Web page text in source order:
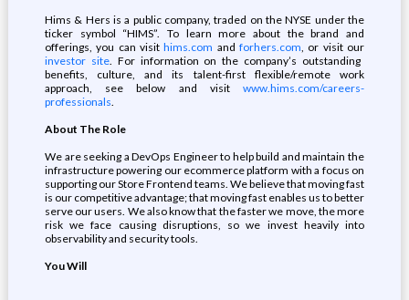
Hims & Hers is a public company, traded on the NYSE under the
ticker symbol “HIMS”. To learn more about the brand and
offerings, you can visithims.com and forhers.com, or visit our
investor site. For information on the company’s outstanding
benefits, culture, and its talent-first flexible/remote work
approach, see below and visitwww.hims.com/careers-
professionals.
About The Role
We are seeking a DevOps Engineer to help build and maintain the
infrastructure powering our ecommerce platform with a focus on
supporting our Store Frontend teams. We believe that moving fast
is our competitive advantage; that moving fast enables us to better
serve our users. We also know that the faster we move, the more
risk we face causing disruptions, so we invest heavily into
observability and security tools.
You Will